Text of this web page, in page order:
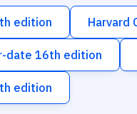
edition Harvard
date 16th edition
edition